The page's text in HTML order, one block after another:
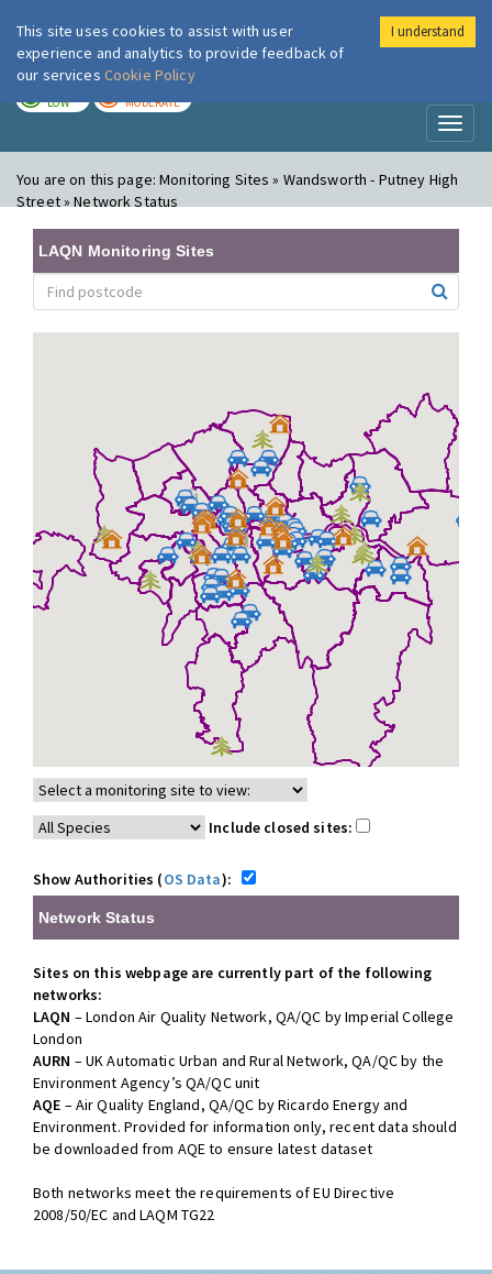
London Air
LOW MODERATE
You are on this page:Monitoring Sites » Wandsworth - Putney High
Street » Network Status
LAQN Monitoring Sites
Include closed sites:
Show Authorities (OS Data):
Network Status
Sites on this webpage are currently part of the following
networks:
LAQN – London Air Quality Network, QA/QC by Imperial College
London
AURN – UK Automatic Urban and Rural Network, QA/QC by the
Environment Agency’s QA/QC unit
AQE – Air Quality England, QA/QC by Ricardo Energy and
Environment. Provided for information only, recent data should
be downloaded from AQE to ensure latest dataset
Both networks meet the requirements of EU Directive
2008/50/EC and LAQM TG22
This site uses cookies to assist with user
experience and analytics to provide feedback of
our services Cookie Policy
I understand